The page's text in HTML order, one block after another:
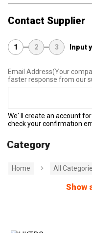
Contact Supplier
1 2 3 Input
Email Address(Your
faster response from our
We' ll create an account
check your confirmation
Category
Home All
Show